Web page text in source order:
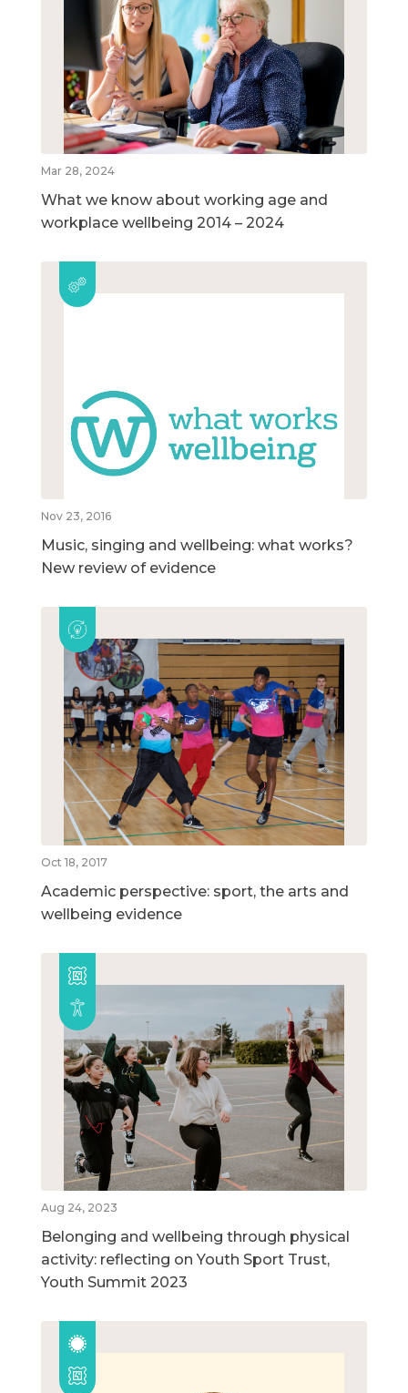
Mar 28, 2024
What we know about working age and
workplace wellbeing 2014 – 2024
Nov 23, 2016
Music, singing and wellbeing: what works?
New review of evidence
Oct 18, 2017
Academic perspective: sport, the arts and
wellbeing evidence
Aug 24, 2023
Belonging and wellbeing through physical
activity: reflecting on Youth Sport Trust,
Youth Summit 2023